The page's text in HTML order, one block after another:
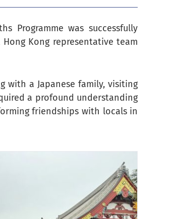
Programme was successfully
Kong representative team
with a Japanese family, visiting
a profound understanding
friendships with locals in